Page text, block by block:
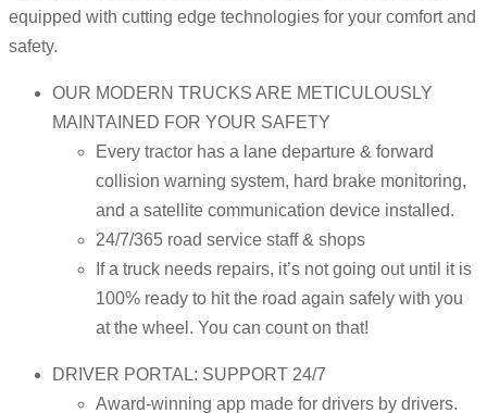
equipped with cutting edge technologies for your comfort and
safety.
OUR MODERN TRUCKS ARE METICULOUSLY
MAINTAINED FOR YOUR SAFETY
Every tractor has a lane departure & forward
collision warning system, hard brake monitoring,
and a satellite communication device installed.
24/7/365 road service staff & shops
If a truck needs repairs, it’s not going out until it is
100% ready to hit the road again safely with you
at the wheel. You can count on that!
DRIVER PORTAL: SUPPORT 24/7
Award-winning app made for drivers by drivers.